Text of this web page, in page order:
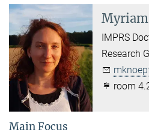
IMPRS
Research
room
Main Focus